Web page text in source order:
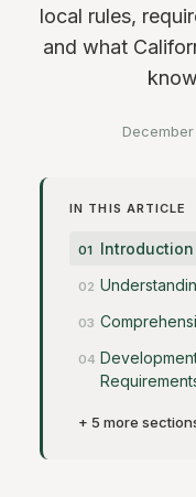
local rules,
and what
IN THIS ARTICLE
Introduction
+ 5 more